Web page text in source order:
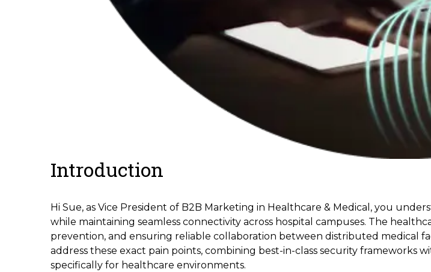
Introduction
Hi Sue, as Vice President of B2B Marketing in Healthcare & Medical, you
while maintaining seamless connectivity across hospital campuses. The
prevention, and ensuring reliable collaboration between distributed medical
address these exact pain points, combining best-in-class security
specifically for healthcare environments.